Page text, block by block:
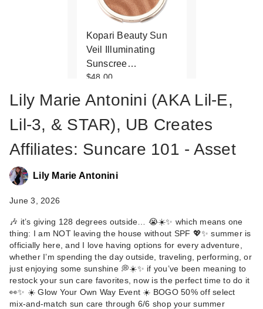
Kopari Beauty Sun
Veil Illuminating
Sunscree…
$48.00
Clinique UV
Solutions
Brightening + Tinted
…
$44.00
Lily Marie Antonini (AKA Lil-E,
Lil-3, & STAR), UB Creates
Affiliates: Suncare 101 - Asset
Lily Marie Antonini
June 3, 2026
🎶 it’s giving 128 degrees outside… 😭☀️✨ which means one
thing: I am NOT leaving the house without SPF 💖✨ summer is
officially here, and I love having options for every adventure,
whether I’m spending the day outside, traveling, performing, or
just enjoying some sunshine 💭☀️✨ if you’ve been meaning to
restock your sun care favorites, now is the perfect time to do it
👀✨ ☀️ Glow Your Own Way Event ☀️ BOGO 50% off select
mix-and-match sun care through 6/6 shop your summer